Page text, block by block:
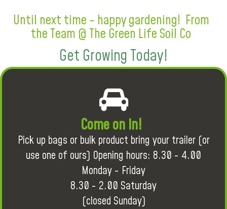
Until next time - happy gardening! From
the Team @ The Green Life Soil Co
Get Growing Today!
Come on in!
Pick up bags or bulk product bring your trailer (or
use one of ours) Opening hours: 8.30 - 4.00
Monday - Friday
8.30 - 2.00 Saturday
(closed Sunday)